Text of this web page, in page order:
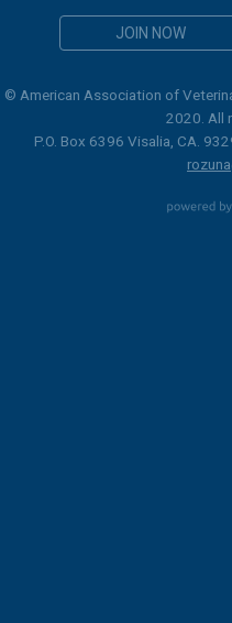
JOIN NOW
© American Association of
2020. All
P.O. Box 6396 Visalia, CA.